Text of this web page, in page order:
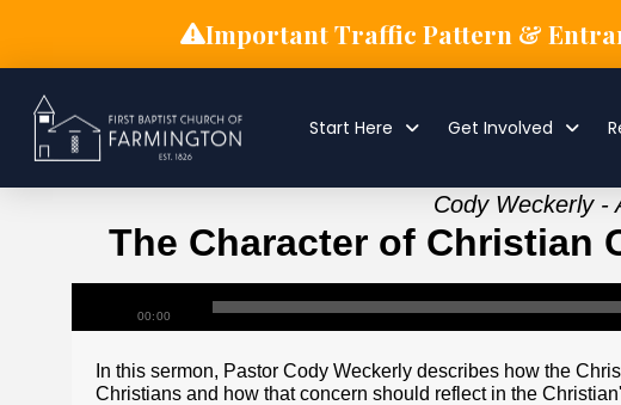
Important Traffic Pattern &
Start Here Get Involved
Cody Weckerly -
The Character of Christian
00:00
In this sermon, Pastor Cody Weckerly describes how the
Christians and how that concern should reflect in the